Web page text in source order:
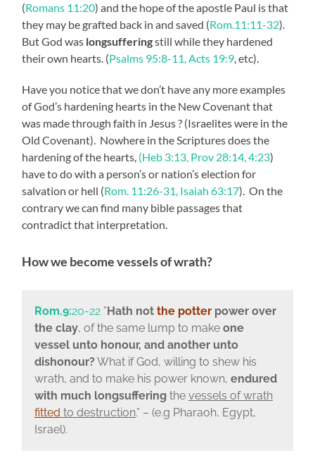
(Romans 11:20) and the hope of the apostle Paul is that
they may be grafted back in and saved (Rom.11:11-32).
But God was longsufferingstill while they hardened
their own hearts. (Psalms 95:8-11, Acts 19:9, etc).
Have you notice that we don’t have any more examples
of God’s hardening hearts in the New Covenant that
was made through faith in Jesus ? (Israelites were in the
Old Covenant). Nowhere in the Scriptures does the
hardening of the hearts, (Heb 3:13, Prov 28:14, 4:23)
have to do with a person’s or nation’s election for
salvation or hell (Rom. 11:26-31, Isaiah 63:17). On the
contrary we can find many bible passages that
contradict that interpretation.
How we become vessels of wrath?
Rom.9:20-22”Hath not the potterpower over
the clay, of the same lump to make one
vessel unto honour, and another unto
dishonour?What if God, willing to shew his
wrath, and to make his power known, endured
with much longsufferingthe vessels of wrath
fitted to destruction.” – (e.g Pharaoh, Egypt,
Israel).